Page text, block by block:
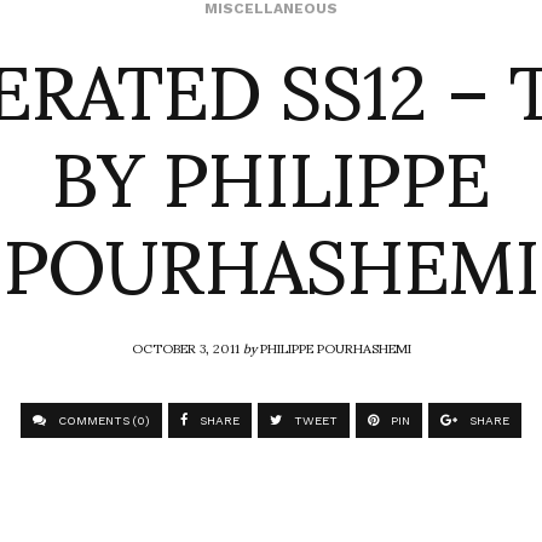
MISCELLANEOUSSS12
BY PHILIPPE
POURHASHEMI
OCTOBER 3, 2011byPHILIPPE POURHASHEMI
COMMENTS (0) SHARE TWEET PIN SHARE